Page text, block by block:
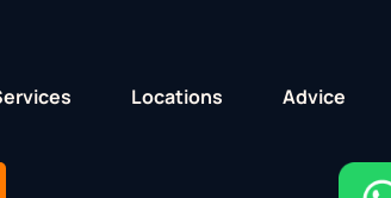
Locations Advice